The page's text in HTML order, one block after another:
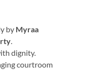
by Myraa
.
dignity.
courtroom